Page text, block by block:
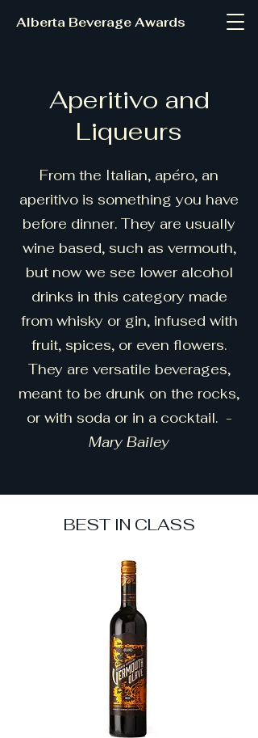
Alberta Beverage Awards
Aperitivo and
Liqueurs
From the Italian, apéro, an
aperitivo is something you have
before dinner. They are usually
wine based, such as vermouth,
but now we see lower alcohol
drinks in this category made
from whisky or gin, infused with
fruit, spices, or even flowers.
They are versatile beverages,
meant to be drunk on the rocks,
or with soda or in a cocktail. -
Mary Bailey
BEST IN CLASS